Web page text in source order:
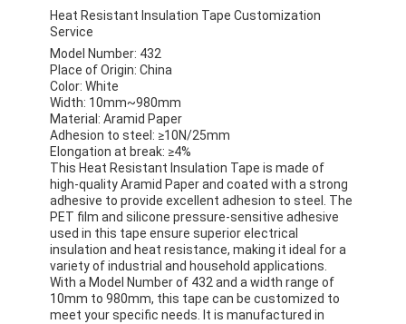
Heat Resistant Insulation Tape Customization
Service
Model Number: 432
Place of Origin: China
Color: White
Width: 10mm~980mm
Material: Aramid Paper
Adhesion to steel: ≥10N/25mm
Elongation at break: ≥4%
This Heat Resistant Insulation Tape is made of
high-quality Aramid Paper and coated with a strong
adhesive to provide excellent adhesion to steel. The
PET film and silicone pressure-sensitive adhesive
used in this tape ensure superior electrical
insulation and heat resistance, making it ideal for a
variety of industrial and household applications.
With a Model Number of 432 and a width range of
10mm to 980mm, this tape can be customized to
meet your specific needs. It is manufactured in